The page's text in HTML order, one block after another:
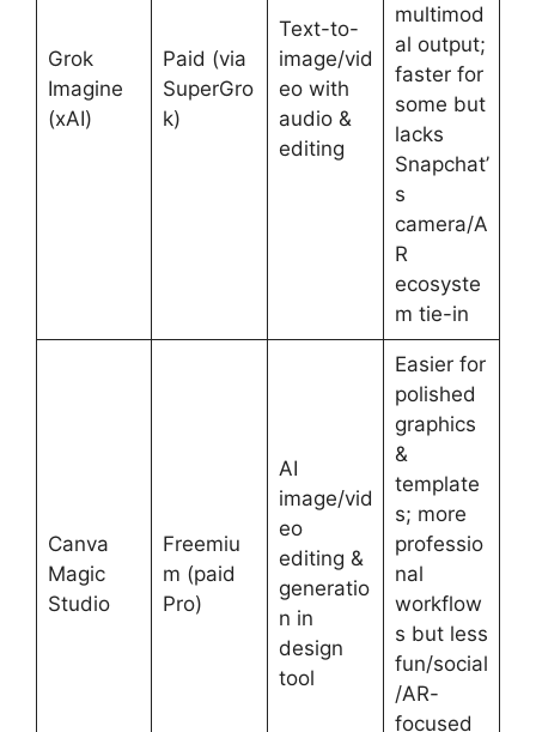
Grok
Imagine
(xAI)
Paid (via
SuperGro
k)
Text-to-
image/vid
eo with
audio &
editing
multimod
al output;
faster for
some but
lacks
Snapchat’
s
camera/A
R
ecosyste
m tie-in
Canva
Magic
Studio
Freemiu
m (paid
Pro)
AI
image/vid
eo
editing &
generatio
n in
design
tool
Easier for
polished
graphics
&
template
s; more
professio
nal
workflow
s but less
fun/social
/AR-
focused